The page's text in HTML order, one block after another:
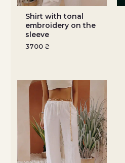
Shirt with tonal
embroidery on the
sleeve
3700 ₴